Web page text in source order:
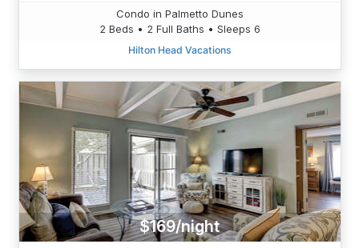
Condo in Palmetto Dunes
2 Beds • 2 Full Baths • Sleeps 6
Hilton Head Vacations
$169/night